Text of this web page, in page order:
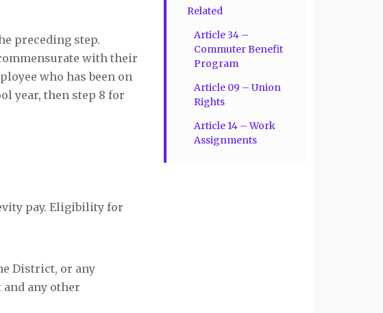
preceding step.
with their
who has been on
year, then step 8 for
pay. Eligibility for
District, or any
any other
Related
Article 34 –
Commuter Benefit
Program
Article 09 – Union
Rights
Article 14 – Work
Assignments